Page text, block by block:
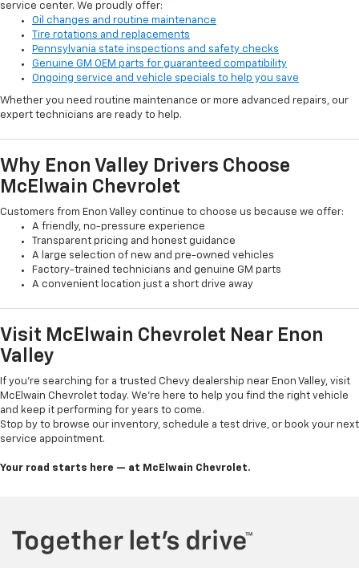
service center. We proudly offer:
Oil changes and routine maintenance
Tire rotations and replacements
Pennsylvania state inspections and safety checks
Genuine GM OEM parts for guaranteed compatibility
Ongoing service and vehicle specials to help you save
Whether you need routine maintenance or more advanced repairs, our
expert technicians are ready to help.
Why Enon Valley Drivers Choose
McElwain Chevrolet
Customers from Enon Valley continue to choose us because we offer:
A friendly, no-pressure experience
Transparent pricing and honest guidance
A large selection of new and pre-owned vehicles
Factory-trained technicians and genuine GM parts
A convenient location just a short drive away
Visit McElwain Chevrolet Near Enon
Valley
If you're searching for a trusted Chevy dealership near Enon Valley, visit
McElwain Chevrolet today. We’re here to help you find the right vehicle
and keep it performing for years to come.
Stop by to browse our inventory, schedule a test drive, or book your next
service appointment.
Your road starts here — at McElwain Chevrolet.